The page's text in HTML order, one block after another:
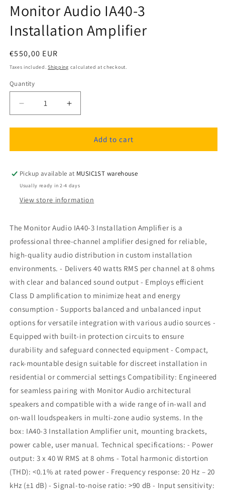
Monitor Audio IA40-3
Installation Amplifier
Regular
price
€550,00 EUR
Taxes included.Shipping calculated at checkout.
Quantity
Quantity
Decrease
quantity
for
Audio
3
Installation
Increase
quantity
for
Monitor
Audio
3
Installation
Add to cart
Pickup available at MUSIC1ST warehouse
Usually ready in 2-4 days
View store information
The Monitor Audio IA40-3 Installation Amplifier is a
professional three-channel amplifier designed for reliable,
high-quality audio distribution in custom installation
environments. - Delivers 40 watts RMS per channel at 8 ohms
with clear and balanced sound output - Employs efficient
Class D amplification to minimize heat and energy
consumption - Supports balanced and unbalanced input
options for versatile integration with various audio sources -
Equipped with built-in protection circuits to ensure
durability and safeguard connected equipment - Compact,
rack-mountable design suitable for discreet installation in
residential or commercial settings Compatibility: Engineered
for seamless pairing with Monitor Audio architectural
speakers and compatible with a wide range of in-wall and
on-wall loudspeakers in multi-zone audio systems. In the
box: IA40-3 Installation Amplifier unit, mounting brackets,
power cable, user manual. Technical specifications: - Power
output: 3 x 40 W RMS at 8 ohms - Total harmonic distortion
(THD): <0.1% at rated power - Frequency response: 20 Hz – 20
kHz (±1 dB) - Signal-to-noise ratio: >90 dB - Input sensitivity: